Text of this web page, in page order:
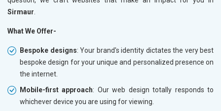
Sirmaur
What We Offer-
Bespoke designs: Your brand's identity dictates the very best
bespoke design for your unique and personalized presence on
the internet.
Mobile-first approach: Our web design totally responds to
whichever device you are using for viewing.